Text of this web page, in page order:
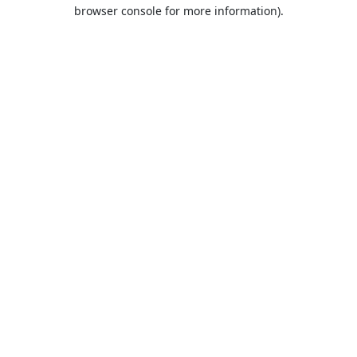
browser console for more information).